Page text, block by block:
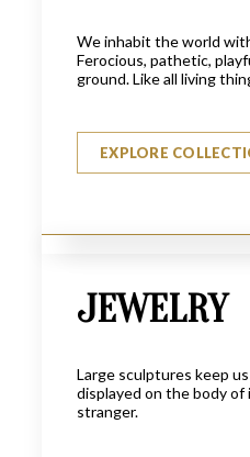
THE LUCKY FISHERMAN
3950
We inhabit the world
Ferocious, pathetic,
ground. Like all living
EXPLORE
JEWELRY
Large sculptures keep
displayed on the body
stranger.